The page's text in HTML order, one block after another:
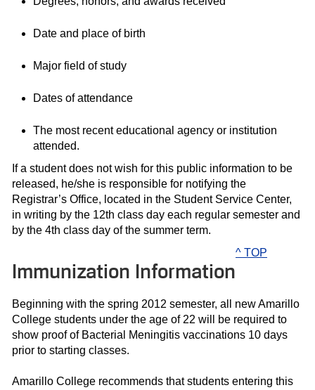
Date and place of birth
Major field of study
Dates of attendance
The most recent educational agency or institution
attended.
If a student does not wish for this public information to be
released, he/she is responsible for notifying the
Registrar’s Office, located in the Student Service Center,
in writing by the 12th class day each regular semester and
by the 4th class day of the summer term.
Immunization Information
^ TOP
Beginning with the spring 2012 semester, all new Amarillo
College students under the age of 22 will be required to
show proof of Bacterial Meningitis vaccinations 10 days
prior to starting classes.
Amarillo College recommends that students entering this